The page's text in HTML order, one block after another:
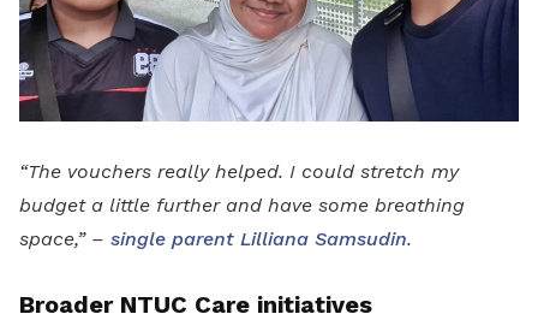
“The vouchers really helped. I could stretch my
budget a little further and have some breathing
space,” – single parent Lilliana Samsudin.
Broader NTUC Care initiatives